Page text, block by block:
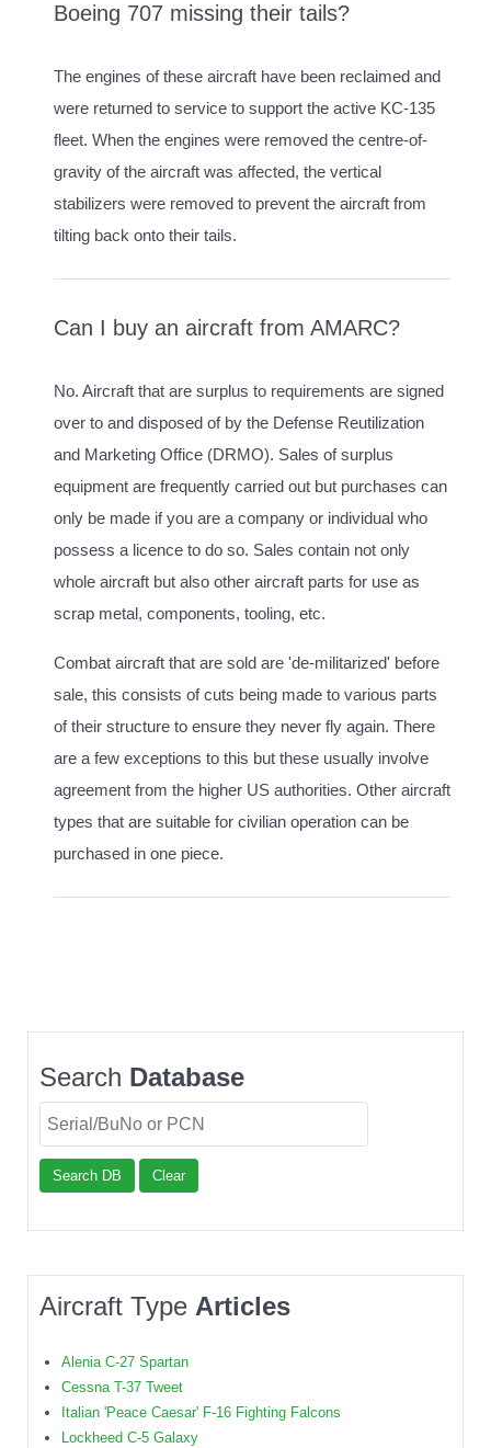
Boeing 707 missing their tails?
The engines of these aircraft have been reclaimed and
were returned to service to support the active KC-135
fleet. When the engines were removed the centre-of-
gravity of the aircraft was affected, the vertical
stabilizers were removed to prevent the aircraft from
tilting back onto their tails.
Can I buy an aircraft from AMARC?
No. Aircraft that are surplus to requirements are signed
over to and disposed of by the Defense Reutilization
and Marketing Office (DRMO). Sales of surplus
equipment are frequently carried out but purchases can
only be made if you are a company or individual who
possess a licence to do so. Sales contain not only
whole aircraft but also other aircraft parts for use as
scrap metal, components, tooling, etc.
Combat aircraft that are sold are 'de-militarized' before
sale, this consists of cuts being made to various parts
of their structure to ensure they never fly again. There
are a few exceptions to this but these usually involve
agreement from the higher US authorities. Other aircraft
types that are suitable for civilian operation can be
purchased in one piece.
Search Database
Search DB Clear
Aircraft Type Articles
Alenia C-27 Spartan
Cessna T-37 Tweet
Italian 'Peace Caesar' F-16 Fighting Falcons
Lockheed C-5 Galaxy